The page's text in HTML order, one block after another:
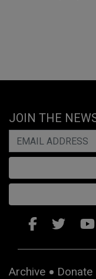
JOIN THE
Archive Donate